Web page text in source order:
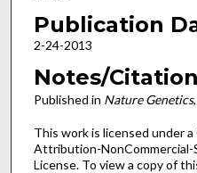
Publication
2-24-2013
Notes/
Published in Nature Genetics
This work is licensed under
Attribution-NonCommercial-
License. To view a copy of